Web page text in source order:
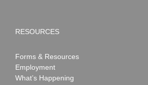
RESOURCES
Forms & Resources
Employment
What’s Happening